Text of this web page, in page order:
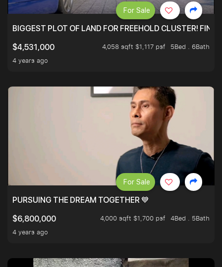
BIGGEST PLOT OF LAND FOR FREEHOLD CLUSTER!
$4,531,000
4,058 sqft $1,117 psf
5Bed . 6Bath
4 years ago
For Sale
PURSUING THE DREAM TOGETHER 💙
$6,800,000
4,000 sqft $1,700 psf
4Bed . 5Bath
4 years ago
For Sale